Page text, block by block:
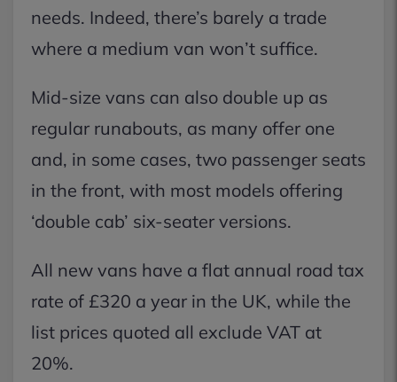
needs. Indeed, there’s barely a trade
where a medium van won’t suffice.
Mid-size vans can also double up as
regular runabouts, as many offer one
and, in some cases, two passenger seats
in the front, with most models offering
‘double cab’ six-seater versions.
All new vans have a flat annual road tax
rate of £320 a year in the UK, while the
list prices quoted all exclude VAT at
20%.